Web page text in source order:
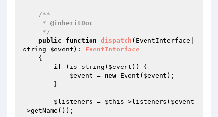
/**
     *
@inheritDoc
     */
public
function dispatch (EventInterface|
string $event ) : EventInterface
{
if (is_string( $event )) {
$event = new Event( $event );
$listeners = $this ->listeners( $event
->getName());